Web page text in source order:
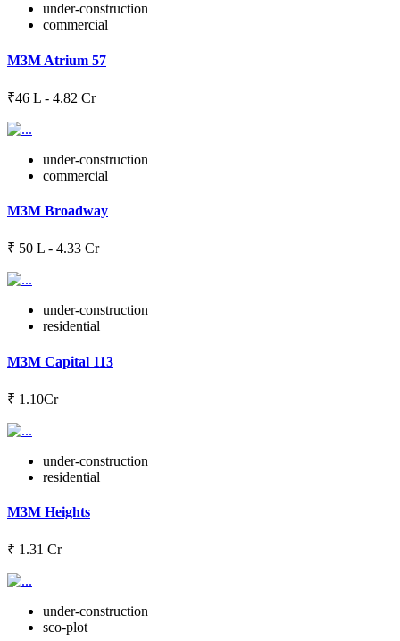
under-construction
commercial
M3M Atrium 57
₹46 L - 4.82 Cr
under-construction
commercial
M3M Broadway
₹ 50 L - 4.33 Cr
under-construction
residential
M3M Capital 113
₹ 1.10Cr
under-construction
residential
M3M Heights
₹ 1.31 Cr
under-construction
sco-plot